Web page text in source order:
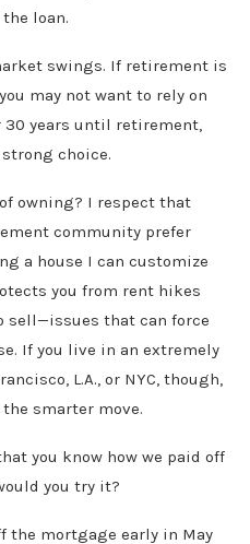
loan.
swings. If retirement is
may not want to rely on
30 years until retirement,
choice.
owning? I respect that
community prefer
a house I can customize
you from rent hikes
sell—issues that can force
If you live in an extremely
L.A., or NYC, though,
smarter move.
you know how we paid off
you try it?
the mortgage early in May